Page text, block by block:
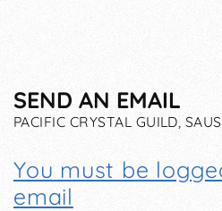
SEND AN EMAIL
PACIFIC CRYSTAL GUILD,
You must be
email